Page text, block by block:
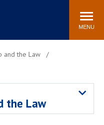
MENU
Community
Library
and the Law
the Law